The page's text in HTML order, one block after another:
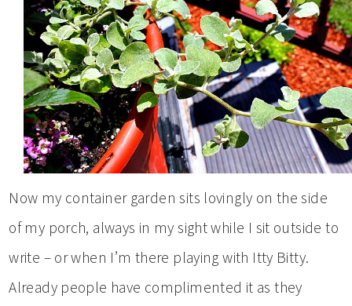
Now my container garden sits lovingly on the side
of my porch, always in my sight while I sit outside to
write – or when I’m there playing with Itty Bitty.
Already people have complimented it as they